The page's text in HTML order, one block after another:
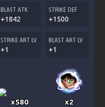
BLAST ATK
+1842
STRIKE DEF
+1500
STRIKE ART LV
+1
BLAST ART LV
+1
x580 x2